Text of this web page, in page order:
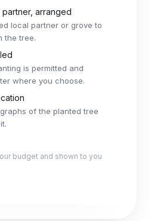
arranged
local partner or grove to
the tree.
is permitted and
where you choose.
of the planted tree
budget and shown to you